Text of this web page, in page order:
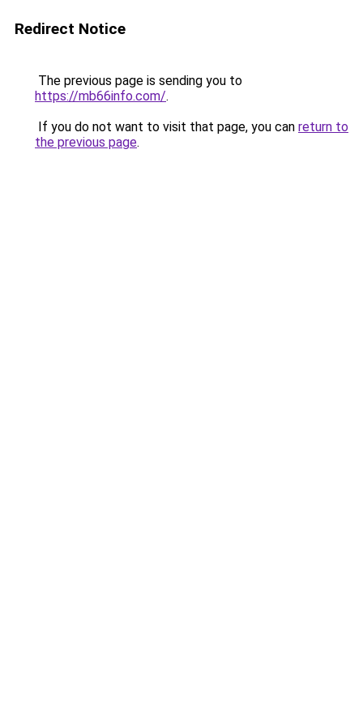
Redirect Notice
The previous page is sending you to
https://mb66info.com/.
If you do not want to visit that page, you can return to
the previous page.